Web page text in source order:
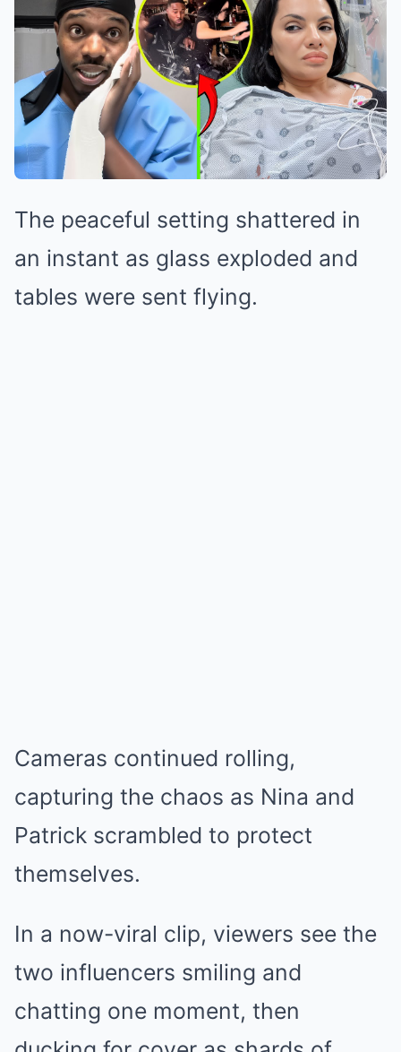
The peaceful setting shattered in
an instant as glass exploded and
tables were sent flying.
Cameras continued rolling,
capturing the chaos as Nina and
Patrick scrambled to protect
themselves.
In a now-viral clip, viewers see the
two influencers smiling and
chatting one moment, then